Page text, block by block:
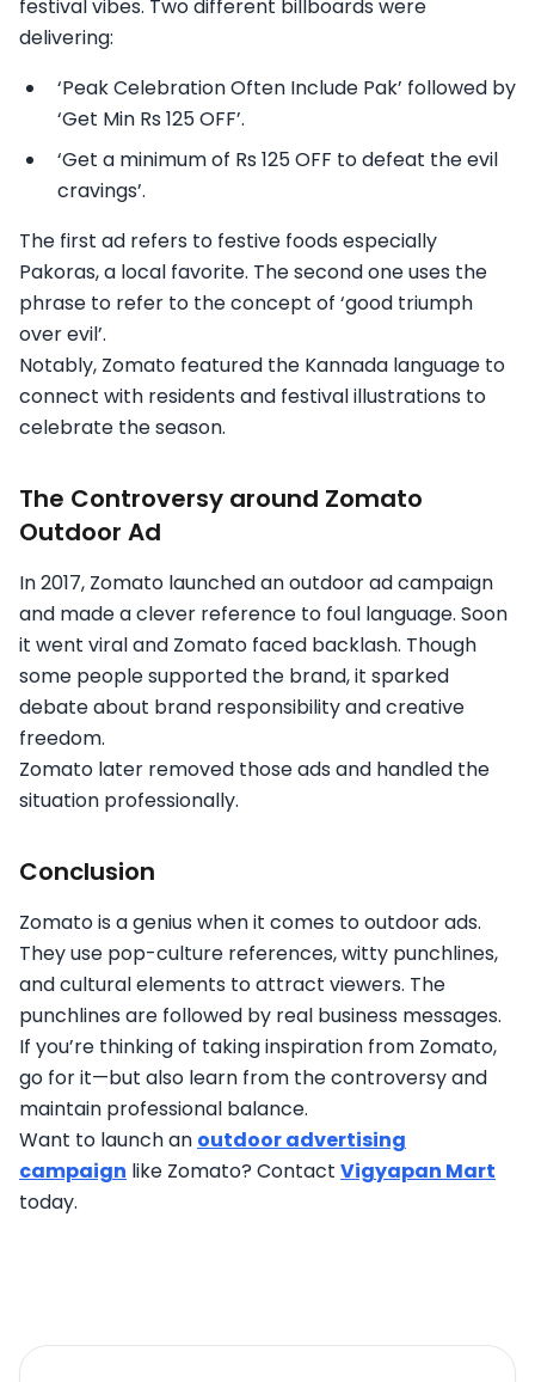
festival vibes. Two different billboards were
delivering:
‘Peak Celebration Often Include Pak’ followed by
‘Get Min Rs 125 OFF’.
‘Get a minimum of Rs 125 OFF to defeat the evil
cravings’.
The first ad refers to festive foods especially
Pakoras, a local favorite. The second one uses the
phrase to refer to the concept of ‘good triumph
over evil’.
Notably, Zomato featured the Kannada language to
connect with residents and festival illustrations to
celebrate the season.
The Controversy around Zomato
Outdoor Ad
In 2017, Zomato launched an outdoor ad campaign
and made a clever reference to foul language. Soon
it went viral and Zomato faced backlash. Though
some people supported the brand, it sparked
debate about brand responsibility and creative
freedom.
Zomato later removed those ads and handled the
situation professionally.
Conclusion
Zomato is a genius when it comes to outdoor ads.
They use pop-culture references, witty punchlines,
and cultural elements to attract viewers. The
punchlines are followed by real business messages.
If you’re thinking of taking inspiration from Zomato,
go for it—but also learn from the controversy and
maintain professional balance.
Want to launch an outdoor advertising
campaign like Zomato? Contact Vigyapan Mart
today.